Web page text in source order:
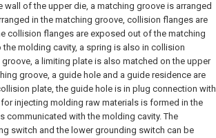
of the upper die, a matching groove is arranged
in the matching groove, collision flanges are
collision flanges are exposed out of the matching
molding cavity, a spring is also in collision
a limiting plate is also matched on the upper
groove, a guide hole and a guide residence are
plate, the guide hole is in plug connection with
injecting molding raw materials is formed in the
communicated with the molding cavity. The
switch and the lower grounding switch can be